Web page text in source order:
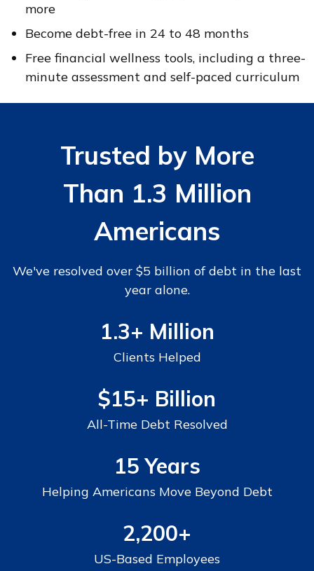
more
Become debt-free in 24 to 48 months
Free financial wellness tools, including a three-
minute assessment and self-paced curriculum
Trusted by More
Than 1.3 Million
Americans
We've resolved over $5 billion of debt in the last
year alone.
1.3+ Million
Clients Helped
$15+ Billion
All-Time Debt Resolved
15 Years
Helping Americans Move Beyond Debt
2,200+
US-Based Employees